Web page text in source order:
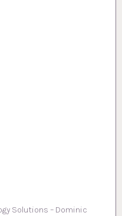
Solutions – Dominic